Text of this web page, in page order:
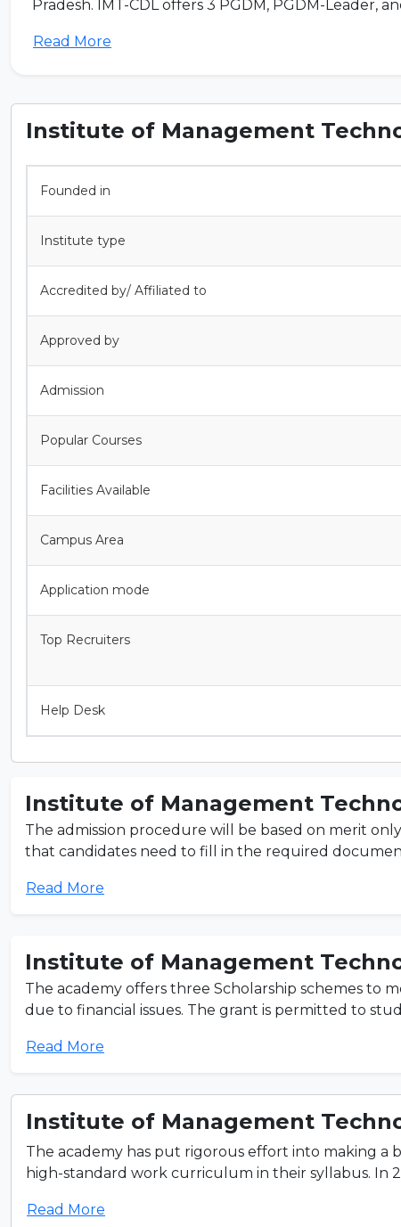
Pradesh. IMT-CDL offers 3 PGDM, PGDM-Leader,
Read More
Institute of Management
Founded in
Institute type
Accredited by/ Affiliated to
Approved by
Admission
Popular Courses
Facilities Available
Campus Area
Application mode
Top Recruiters
Help Desk
Institute of Management
The admission procedure will be based on merit
that candidates need to fill in the required
Read More
Institute of Management
The academy offers three Scholarship schemes to
due to financial issues. The grant is permitted to
Read More
Institute of Management
The academy has put rigorous effort into making
high-standard work curriculum in their syllabus. In
Read More